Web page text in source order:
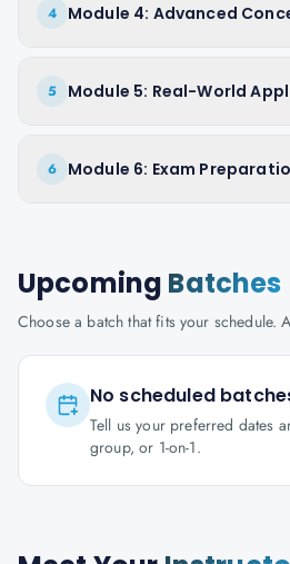
4 Module 4: Advanced
5 Module 5: Real-World
6 Module 6: Exam
Upcoming Batches
Choose a batch that fits your schedule.
No scheduled
Tell us your preferred dates
group, or 1-on-1.